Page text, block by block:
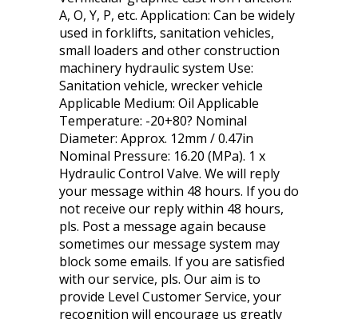
A, O, Y, P, etc. Application: Can be widely
used in forklifts, sanitation vehicles,
small loaders and other construction
machinery hydraulic system Use:
Sanitation vehicle, wrecker vehicle
Applicable Medium: Oil Applicable
Temperature: -20+80? Nominal
Diameter: Approx. 12mm / 0.47in
Nominal Pressure: 16.20 (MPa). 1 x
Hydraulic Control Valve. We will reply
your message within 48 hours. If you do
not receive our reply within 48 hours,
pls. Post a message again because
sometimes our message system may
block some emails. If you are satisfied
with our service, pls. Our aim is to
provide Level Customer Service, your
recognition will encourage us greatly